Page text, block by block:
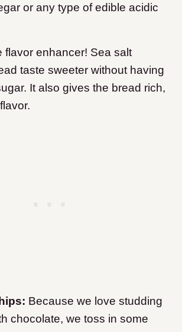
or any type of edible acidic
flavor enhancer! Sea salt
taste sweeter without having
It also gives the bread rich,
Because we love studding
chocolate, we toss in some